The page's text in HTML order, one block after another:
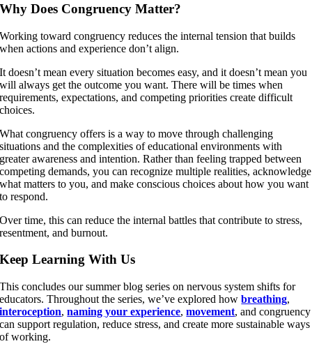
Why Does Congruency Matter?
Working toward congruency reduces the internal tension that builds
when actions and experience don’t align.
It doesn’t mean every situation becomes easy, and it doesn’t mean you
will always get the outcome you want. There will be times when
requirements, expectations, and competing priorities create difficult
choices.
What congruency offers is a way to move through challenging
situations and the complexities of educational environments with
greater awareness and intention. Rather than feeling trapped between
competing demands, you can recognize multiple realities, acknowledge
what matters to you, and make conscious choices about how you want
to respond.
Over time, this can reduce the internal battles that contribute to stress,
resentment, and burnout.
Keep Learning With Us
This concludes our summer blog series on nervous system shifts for
educators. Throughout the series, we’ve explored howbreathing,
interoception,naming your experience,movement, and congruency
can support regulation, reduce stress, and create more sustainable ways
of working.